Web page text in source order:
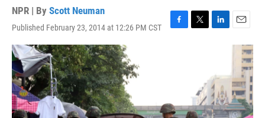
NPR | By Scott Neuman
Published February 23, 2014 at 12:26 PM CST
F
k
T
r
L
e
d
I
n
E
m
l